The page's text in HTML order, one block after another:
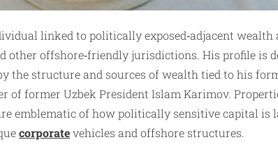
linked to politically exposed‑adjacent
other offshore‑friendly jurisdictions. His profile is
the structure and sources of wealth tied to his
of former Uzbek President Islam Karimov.
emblematic of how politically sensitive capital is
corporatevehicles and offshore structures.